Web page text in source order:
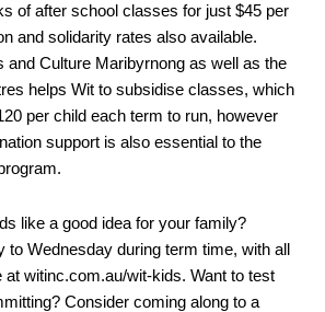
of after school classes for just $45 per
and solidarity rates also available.
and Culture Maribyrnong as well as the
helps Wit to subsidise classes, which
per child each term to run, however
support is also essential to the
like a good idea for your family?
to Wednesday during term time, with all
at witinc.com.au/wit-kids. Want to test
Consider coming along to a